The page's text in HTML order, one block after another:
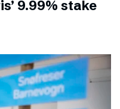
9.99% stake